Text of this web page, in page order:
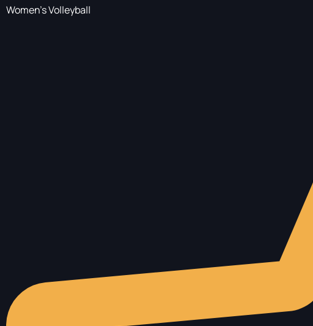
Women's Volleyball